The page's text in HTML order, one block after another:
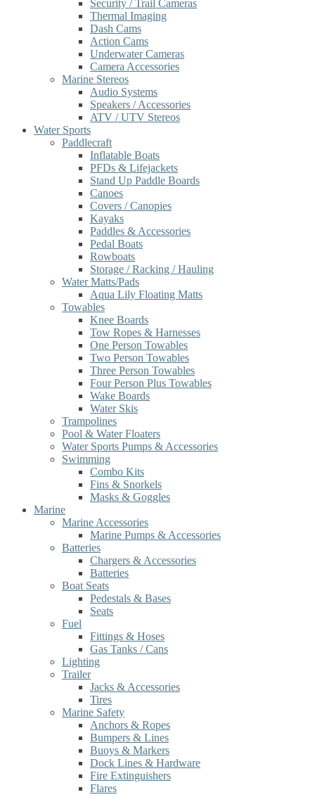
Security / Trail Cameras
Thermal Imaging
Dash Cams
Action Cams
Underwater Cameras
Camera Accessories
Marine Stereos
Audio Systems
Speakers / Accessories
ATV / UTV Stereos
Water Sports
Paddlecraft
Inflatable Boats
PFDs & Lifejackets
Stand Up Paddle Boards
Canoes
Covers / Canopies
Kayaks
Paddles & Accessories
Pedal Boats
Rowboats
Storage / Racking / Hauling
Water Matts/Pads
Aqua Lily Floating Matts
Towables
Knee Boards
Tow Ropes & Harnesses
One Person Towables
Two Person Towables
Three Person Towables
Four Person Plus Towables
Wake Boards
Water Skis
Trampolines
Pool & Water Floaters
Water Sports Pumps & Accessories
Swimming
Combo Kits
Fins & Snorkels
Masks & Goggles
Marine
Marine Accessories
Marine Pumps & Accessories
Batteries
Chargers & Accessories
Batteries
Boat Seats
Pedestals & Bases
Seats
Fuel
Fittings & Hoses
Gas Tanks / Cans
Lighting
Trailer
Jacks & Accessories
Tires
Marine Safety
Anchors & Ropes
Bumpers & Lines
Buoys & Markers
Dock Lines & Hardware
Fire Extinguishers
Flares